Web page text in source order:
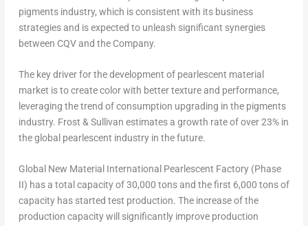
pigments industry, which is consistent with its business
strategies and is expected to unleash significant synergies
between CQV and the Company.
The key driver for the development of pearlescent material
market is to create color with better texture and performance,
leveraging the trend of consumption upgrading in the pigments
industry. Frost & Sullivan estimates a growth rate of over 23% in
the global pearlescent industry in the future.
Global New Material International Pearlescent Factory (Phase
II) has a total capacity of 30,000 tons and the first 6,000 tons of
capacity has started test production. The increase of the
production capacity will significantly improve production